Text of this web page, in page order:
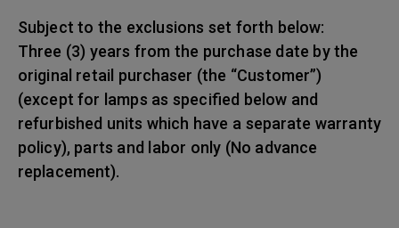
Subject to the exclusions set forth below:
Three (3) years from the purchase date by the
original retail purchaser (the “Customer”)
(except for lamps as specified below and
refurbished units which have a separate warranty
policy), parts and labor only (No advance
replacement).